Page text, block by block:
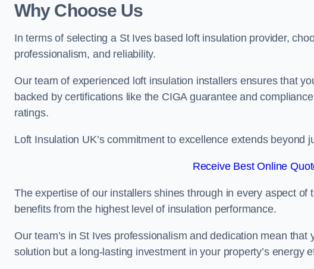
Why Choose Us
In terms of selecting a St Ives based loft insulation provider,
professionalism, and reliability.
Our team of experienced loft insulation installers ensures that
backed by certifications like the CIGA guarantee and
ratings.
Loft Insulation UK’s commitment to excellence extends beyond
Receive Best Online
The expertise of our installers shines through in every aspect
benefits from the highest level of insulation performance.
Our team’s in St Ives professionalism and dedication mean
solution but a long-lasting investment in your property’s energy